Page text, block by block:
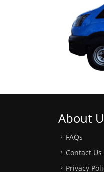
About
FAQs
Contact Us
Privacy